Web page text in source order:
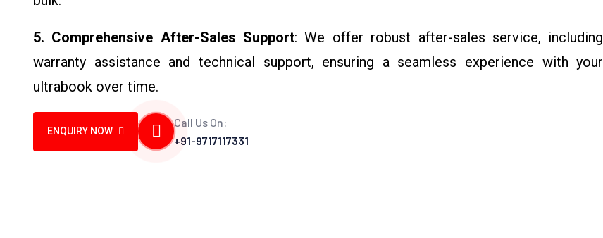
5. Comprehensive After-Sales Support: We offer robust after-sales service, including
warranty assistance and technical support, ensuring a seamless experience with your
ultrabook over time.
ENQUIRY NOW
Call Us On:
+91-9717117331